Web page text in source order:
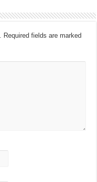
Required fields are marked